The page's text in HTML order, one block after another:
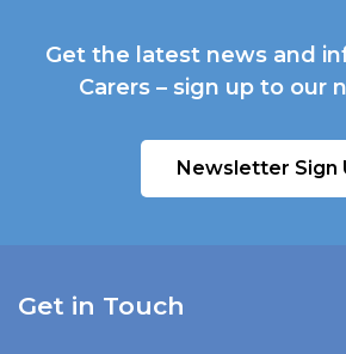
Get the latest news and
Carers – sign up to our
Newsletter Sign
Get in Touch